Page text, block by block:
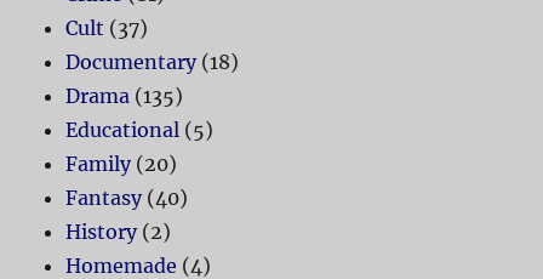
Cult (37)
Documentary(18)
Drama (135)
Educational (5)
Family(20)
Fantasy(40)
History(2)
Homemade (4)